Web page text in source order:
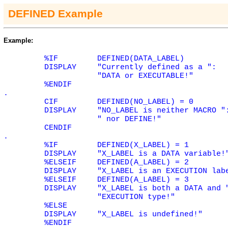
DEFINED Example
Example:
%IF
DEFINED(DATA_LABEL)
DISPLAY
"Currently defined as a ":
"DATA or EXECUTABLE!"
%ENDIF
.
CIF
DEFINED(NO_LABEL) = 0
DISPLAY
"NO_LABEL is neither MACRO ":
" nor DEFINE!"
CENDIF
.
%IF
DEFINED(X_LABEL) = 1
DISPLAY
"X_LABEL is a DATA
%ELSEIF
DEFINED(A_LABEL) = 2
DISPLAY
"X_LABEL is an EXECUTION
%ELSEIF
DEFINED(A_LABEL) = 3
DISPLAY
"X_LABEL is both a DATA and
"EXECUTION type!"
%ELSE
DISPLAY
"X_LABEL is undefined!"
%ENDIF